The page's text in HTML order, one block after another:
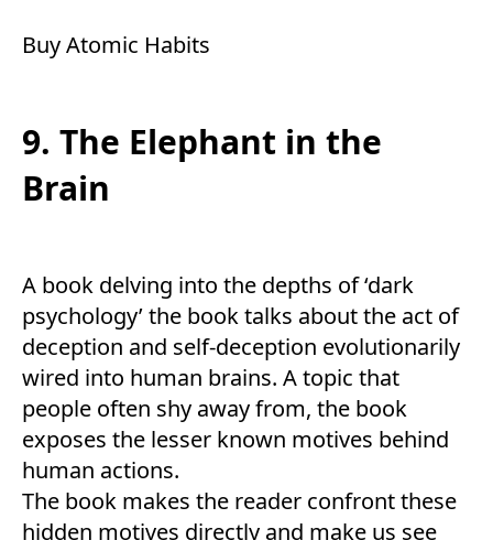
BuyAtomic Habits
9. The Elephant in the
Brain
A book delving into the depths of ‘dark
psychology’ the book talks about the act of
deception and self-deception evolutionarily
wired into human brains. A topic that
people often shy away from, the book
exposes the lesser known motives behind
human actions.
The book makes the reader confront these
hidden motives directly and make us see